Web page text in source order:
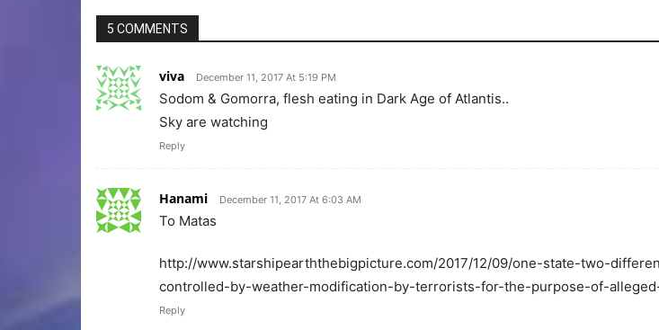
5 COMMENTS
viva December 11, 2017 At 5:19 PM
Sodom & Gomorra, flesh eating in Dark Age of Atlantis..
Sky are watching
Reply
Hanami December 11, 2017 At 6:03 AM
To Matas
http://www.starshipearththebigpicture.com/2017/12/09/one-state-two-
controlled-by-weather-modification-by-terrorists-for-the-purpose-of-
Reply